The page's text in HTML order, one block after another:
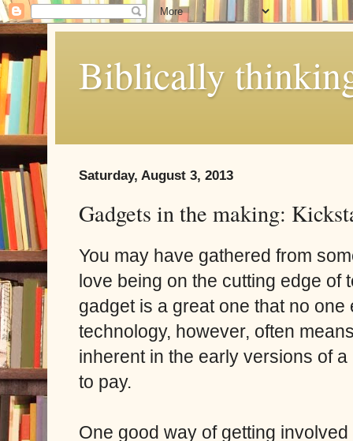
Biblically
Saturday, August 3, 2013
Gadgets in the making:
You may have gathered from
love being on the cutting edge of
gadget is a great one that no
technology, however, often
inherent in the early versions of
to pay.
One good way of getting